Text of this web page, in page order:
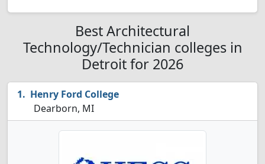
Best Architectural
Technology/Technician colleges in
Detroit for 2026
Henry Ford College
Dearborn, MI